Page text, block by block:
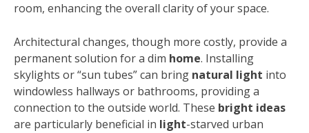
room, enhancing the overall clarity of your space.
Architectural changes, though more costly, provide a
permanent solution for a dim home. Installing
skylights or “sun tubes” can bring natural light into
windowless hallways or bathrooms, providing a
connection to the outside world. These bright ideas
are particularly beneficial in light-starved urban